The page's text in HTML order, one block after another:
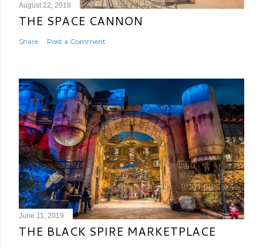
August 22, 2018
THE SPACE CANNON
Share Post a Comment
June 11, 2019
THE BLACK SPIRE MARKETPLACE